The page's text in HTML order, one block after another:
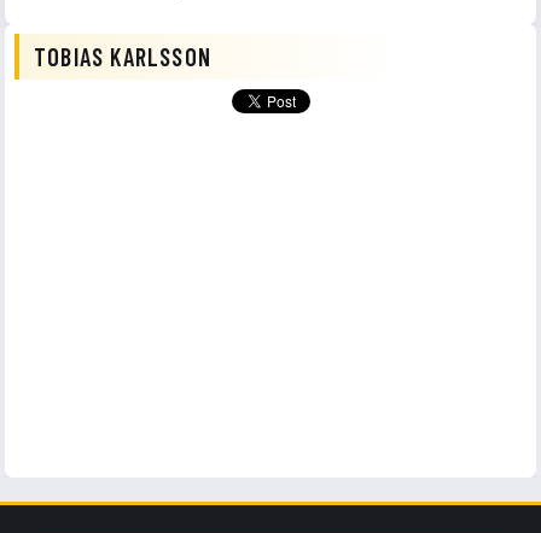
TOBIAS KARLSSON